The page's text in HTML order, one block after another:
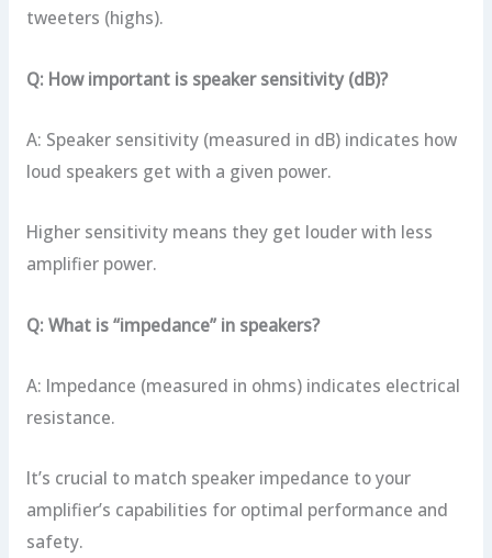
tweeters (highs).
Q: How important is speaker sensitivity (dB)?
A: Speaker sensitivity (measured in dB) indicates how
loud speakers get with a given power.
Higher sensitivity means they get louder with less
amplifier power.
Q: What is “impedance” in speakers?
A: Impedance (measured in ohms) indicates electrical
resistance.
It’s crucial to match speaker impedance to your
amplifier’s capabilities for optimal performance and
safety.